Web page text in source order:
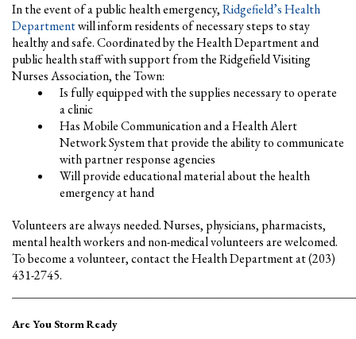
In the event of a public health emergency,Ridgefield’s Health
Departmentwill inform residents of necessary steps to stay
healthy and safe. Coordinated by the Health Department and
public health staff with support from the Ridgefield Visiting
Nurses Association, the Town:
Is fully equipped with the supplies necessary to operate
a clinic
Has Mobile Communication and a Health Alert
Network System that provide the ability to communicate
with partner response agencies
Will provide educational material about the health
emergency at hand
Volunteers are always needed. Nurses, physicians, pharmacists,
mental health workers and non-medical volunteers are welcomed.
To become a volunteer, contact the Health Department at (203)
431-2745.
Are You Storm Ready